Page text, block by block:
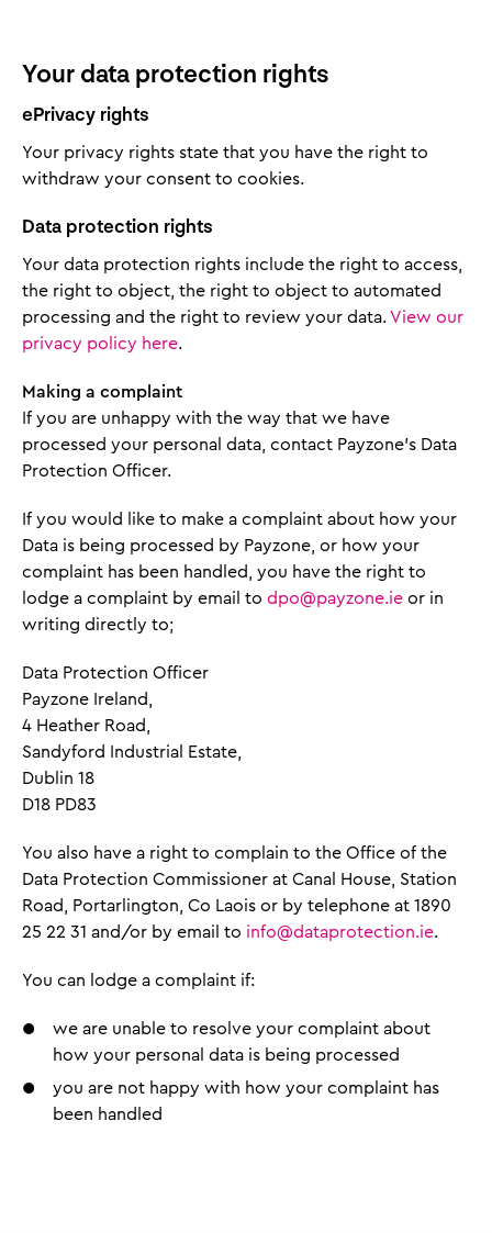
Your data protection rights
ePrivacy rights
Your privacy rights state that you have the right to
withdraw your consent to cookies.
Data protection rights
Your data protection rights include the right to access,
the right to object, the right to object to automated
processing and the right to review your data.View our
privacy policy here.
Making a complaint
If you are unhappy with the way that we have
processed your personal data, contact Payzone’s Data
Protection Officer.
If you would like to make a complaint about how your
Data is being processed by Payzone, or how your
complaint has been handled, you have the right to
lodge a complaint by email to dpo@payzone.ieor in
writing directly to;
Data Protection Officer
Payzone Ireland,
4 Heather Road,
Sandyford Industrial Estate,
Dublin 18
D18 PD83
You also have a right to complain to the Office of the
Data Protection Commissioner at Canal House, Station
Road, Portarlington, Co Laois or by telephone at 1890
25 22 31 and/or by email to info@dataprotection.ie.
You can lodge a complaint if:
we are unable to resolve your complaint about
how your personal data is being processed
you are not happy with how your complaint has
been handled